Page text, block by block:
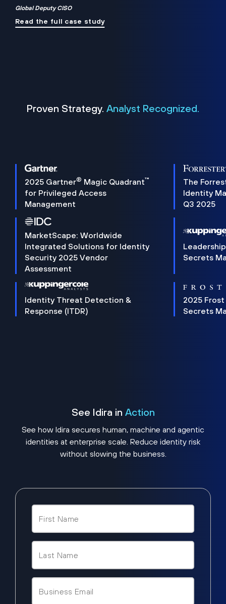
Global Deputy CISO
Read the full case study
Proven Strategy. Analyst Recognized.
2025 Gartner® Magic Quadrant™
for Privileged Access
Management
The
Identity
Q3 2025
MarketScape: Worldwide
Integrated Solutions for Identity
Security 2025 Vendor
Assessment
Secrets
Identity Threat Detection &
Response (ITDR)
2025 Frost
Secrets
See Idira in Action
See how Idira secures human, machine and agentic
identities at enterprise scale. Reduce identity risk
without slowing the business.